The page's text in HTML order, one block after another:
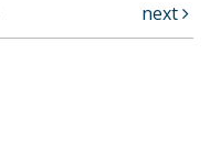
next